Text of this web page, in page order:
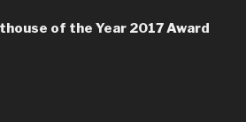
of the Year 2017 Award